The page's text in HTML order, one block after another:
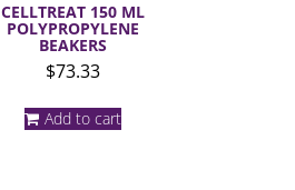
CELLTREAT 150 ML
POLYPROPYLENE
BEAKERS
$73.33
Add to cart